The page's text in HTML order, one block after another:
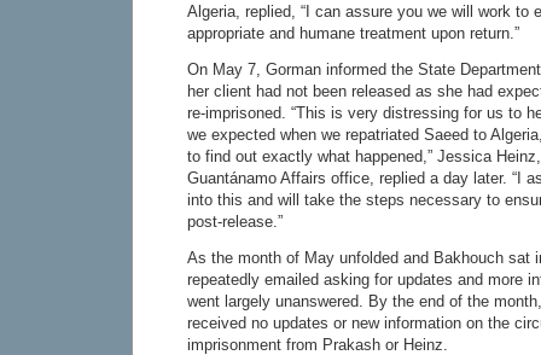
Algeria, replied, “I can assure you we will work to
appropriate and humane treatment upon return.”
On May 7, Gorman informed the State
her client had not been released as she had
re-imprisoned. “This is very distressing for us to
we expected when we repatriated Saeed to
to find out exactly what happened,” Jessica
Guantánamo Affairs office, replied a day later. “I
into this and will take the steps necessary to
post-release.”
As the month of May unfolded and Bakhouch sat
repeatedly emailed asking for updates and more
went largely unanswered. By the end of the
received no updates or new information on the
imprisonment from Prakash or Heinz.